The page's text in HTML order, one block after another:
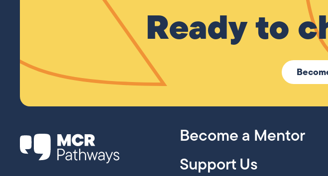
Ready to
Become a Mentor
Support Us